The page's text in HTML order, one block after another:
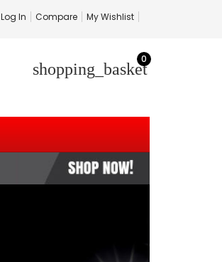
Log In Compare My Wishlist
shopping_basket
0